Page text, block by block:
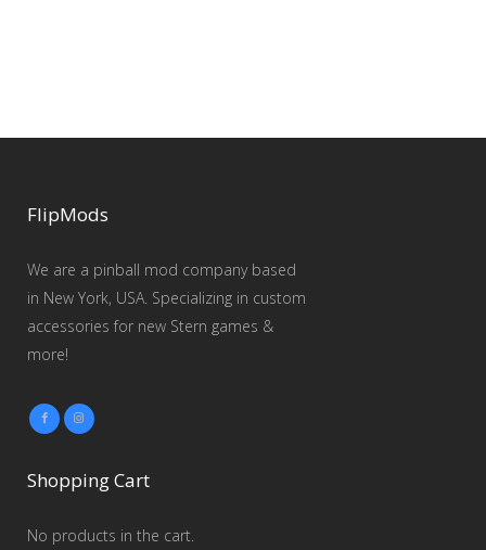
FlipMods
We are a pinball mod company based
in New York, USA. Specializing in custom
accessories for new Stern games &
more!
Shopping Cart
No products in the cart.